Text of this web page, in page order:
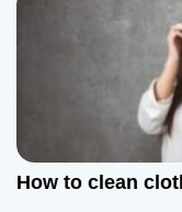
How to clean